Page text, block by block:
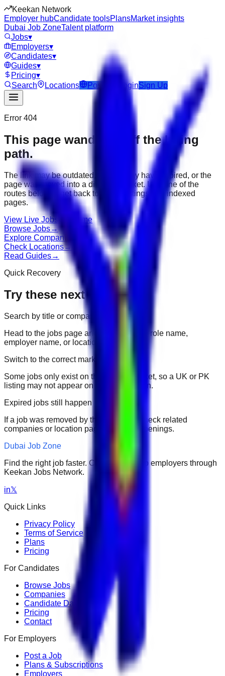
Keekan Network
Employer hubCandidate toolsPlansMarket insights
Dubai Job ZoneTalent platform
Jobs▾
Employers▾
Candidates▾
Guides▾
Pricing▾
Search
Locations Post Job LoginSign Up
Error 404
This page wandered off the hiring
path.
The link may be outdated, the job may have expired, or the
page was moved into a different market. Use one of the
routes below to get back to active listings and indexed
pages.
View Live Jobs Go Home
Browse Jobs→
Explore Companies
Check Locations→
Read Guides→
Quick Recovery
Try these next
Search by title or company
Head to the jobs page and search for the role name,
employer name, or location.
Switch to the correct market
Some jobs only exist on their portal market, so a UK or PK
listing may not appear on another domain.
Expired jobs still happen
If a job was removed by the employer, check related
companies or location pages for fresh openings.
Dubai Job Zone
Find the right job faster. Connect with top employers through
Keekan Jobs Network.
in𝕏
Quick Links
Privacy Policy
Terms of Service
Plans
Pricing
For Candidates
Browse Jobs
Companies
Candidate Dashboard
Pricing
Contact
For Employers
Post a Job
Plans & Subscriptions
Employers